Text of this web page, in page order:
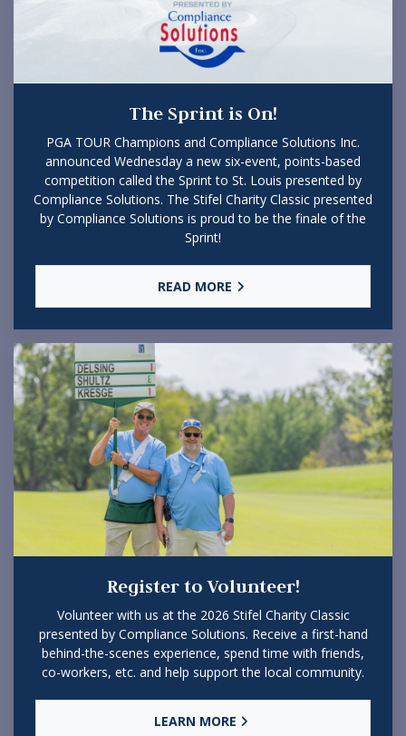
The Sprint is On!
PGA TOUR Champions and Compliance Solutions Inc.
announced Wednesday a new six-event, points-based
competition called the Sprint to St. Louis presented by
Compliance Solutions. The Stifel Charity Classic presented
by Compliance Solutions is proud to be the finale of the
Sprint!
READ MORE
Register to Volunteer!
Volunteer with us at the 2026 Stifel Charity Classic
presented by Compliance Solutions. Receive a first-hand
behind-the-scenes experience, spend time with friends,
co-workers, etc. and help support the local community.
LEARN MORE